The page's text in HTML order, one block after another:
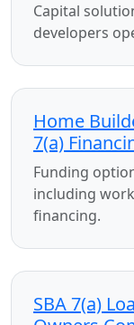
Capital
developers
Home
7(a)
Funding
including
financing.
SBA 7(a)